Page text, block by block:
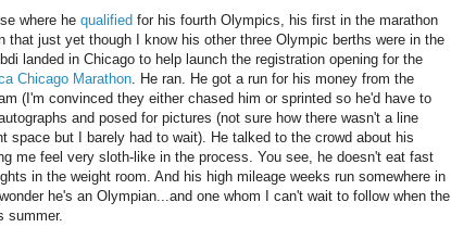
where he qualified for his fourth Olympics, his first in the marathon
that just yet though I know his other three Olympic berths were in the
landed in Chicago to help launch the registration opening for the
Chicago Marathon. He ran. He got a run for his money from the
(I'm convinced they either chased him or sprinted so he'd have to
and posed for pictures (not sure how there wasn't a line
space but I barely had to wait). He talked to the crowd about his
me feel very sloth-like in the process. You see, he doesn't eat fast
in the weight room. And his high mileage weeks run somewhere in
he's an Olympian...and one whom I can't wait to follow when the
summer.